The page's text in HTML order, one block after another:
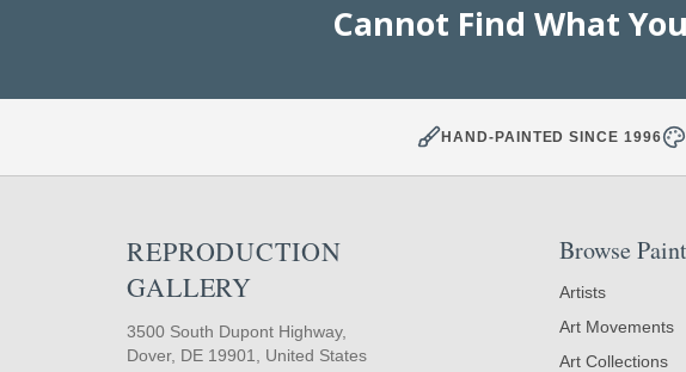
Cannot Find What
HAND-PAINTED SINCE 1996
REPRODUCTION
GALLERY
3500 South Dupont Highway,
Dover, DE 19901, United States
Browse
Artists
Art Movements
Art Collections